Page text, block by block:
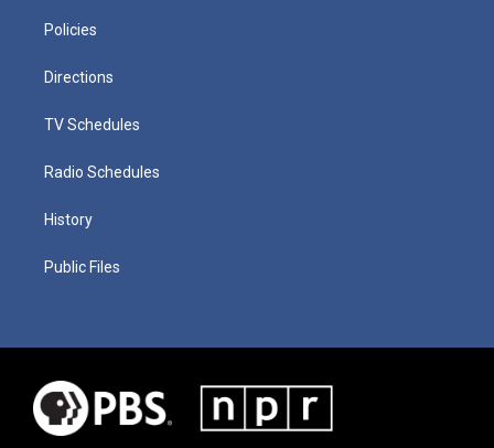
Policies
Directions
TV Schedules
Radio Schedules
History
Public Files